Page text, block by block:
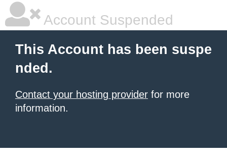
Account Suspended
This Account has been suspe
nded.
Contact your hosting provider for more
information.